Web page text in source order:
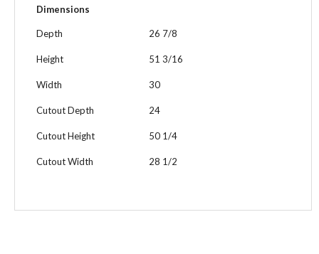
Dimensions
Depth 26 7/8
Height 51 3/16
Width 30
Cutout Depth 24
Cutout Height 50 1/4
Cutout Width 28 1/2